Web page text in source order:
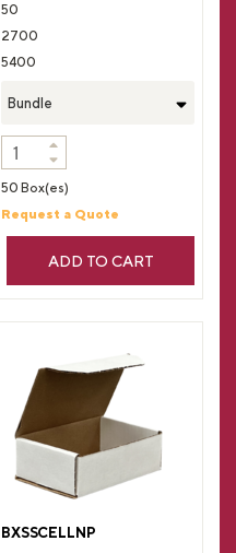
50
2700
5400
Bundle
50 Box(es)
Request a Quote
ADD TO CART
BXSSCELLNP